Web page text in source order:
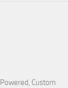
Custom